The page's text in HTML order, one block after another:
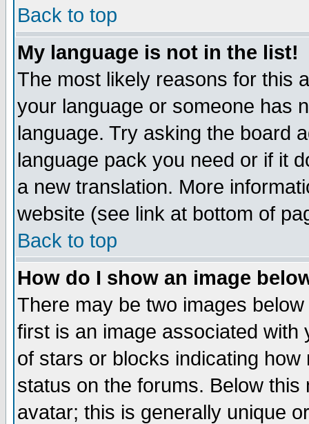
Back to top
My language is not in the list!
The most likely reasons for this
your language or someone has
language. Try asking the board
language pack you need or if it
a new translation. More
website (see link at bottom of
Back to top
How do I show an image
There may be two images
first is an image associated
of stars or blocks indicating
status on the forums. Below
avatar; this is generally unique